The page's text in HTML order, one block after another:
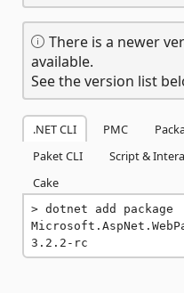
There is a newer
available.
See the version list
.NET CLI PMC
Paket CLI
Script &
Cake
dotnet add package
3.2.2-rc